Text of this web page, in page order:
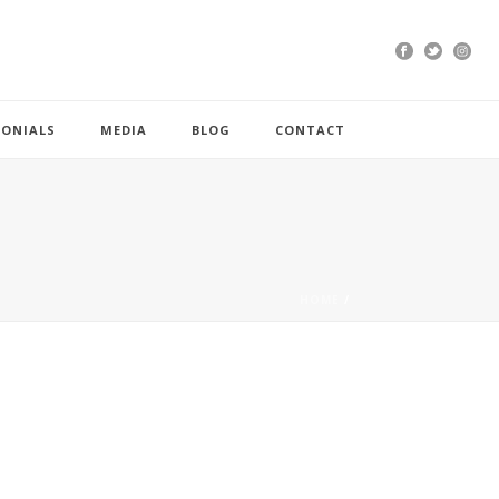
MEDIA BLOG CONTACT